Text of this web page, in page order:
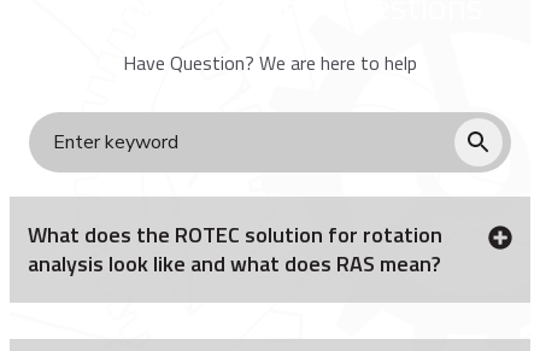
Have Question? We are here to help
What does the ROTEC solution for rotation
analysis look like and what does RAS mean?